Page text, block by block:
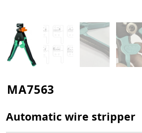
MA7563
Automatic wire stripper